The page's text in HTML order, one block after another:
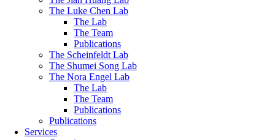
The Luke Chen Lab
The Lab
The Team
Publications
The Scheinfeldt Lab
The Shumei Song Lab
The Nora Engel Lab
The Lab
The Team
Publications
Publications
Services